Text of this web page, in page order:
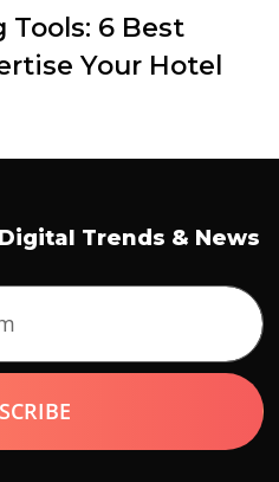
Tools: 6 Best
Your Hotel
Trends & News